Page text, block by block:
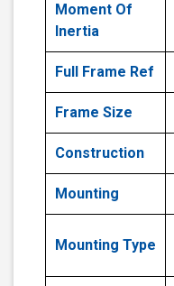
Moment Of
Inertia
Full Frame Ref
Frame Size
Construction
Mounting
Mounting Type